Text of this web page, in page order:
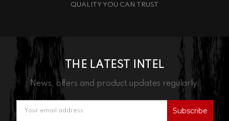
QUALITY YOU CAN TRUST
THE LATEST INTEL
News, offers and product updates regularly.
Address